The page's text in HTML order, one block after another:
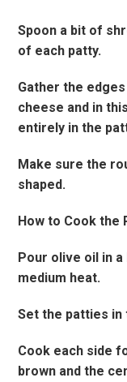
Spoon a bit of
of each patty.
Gather the
cheese and in
entirely in the
Make sure the
shaped.
How to Cook the
Pour olive oil in
medium heat.
Set the patties in
Cook each side
brown and the